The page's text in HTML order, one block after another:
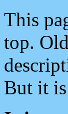
This
top.
But it